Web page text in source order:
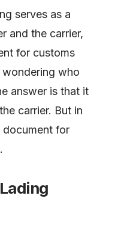
serves as a
and the carrier,
for customs
wondering who
answer is that it
carrier. But in
document for